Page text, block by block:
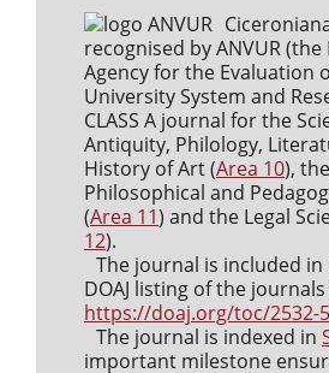
recognised by ANVUR
Agency for the Evaluation
University System and
CLASS A journal for the
Antiquity, Philology,
History of Art (Area 10),
Philosophical and
(Area 11) and the Legal
12).
The journal is included in
DOAJ listing of the
https://doaj.org/toc/2532-
The journal is indexed in
important milestone